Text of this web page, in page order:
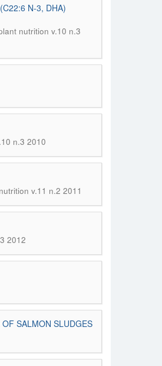
N-3, DHA)
nutrition v.10 n.3
n.3 2010
v.11 n.2 2011
2012
SALMON SLUDGES